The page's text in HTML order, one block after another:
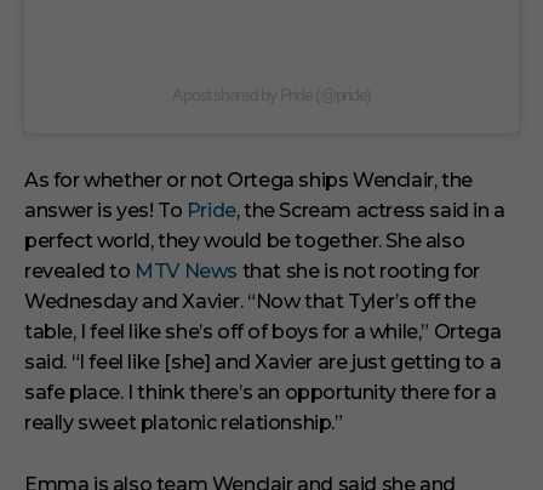
As for whether or not Ortega ships Wenclair, the
answer is yes! To Pride, the Scream actress said in a
perfect world, they would be together. She also
revealed to MTV News that she is not rooting for
Wednesday and Xavier. “Now that Tyler’s off the
table, I feel like she’s off of boys for a while,” Ortega
said. “I feel like [she] and Xavier are just getting to a
safe place. I think there’s an opportunity there for a
really sweet platonic relationship.”
Emma is also team Wenclair and said she and